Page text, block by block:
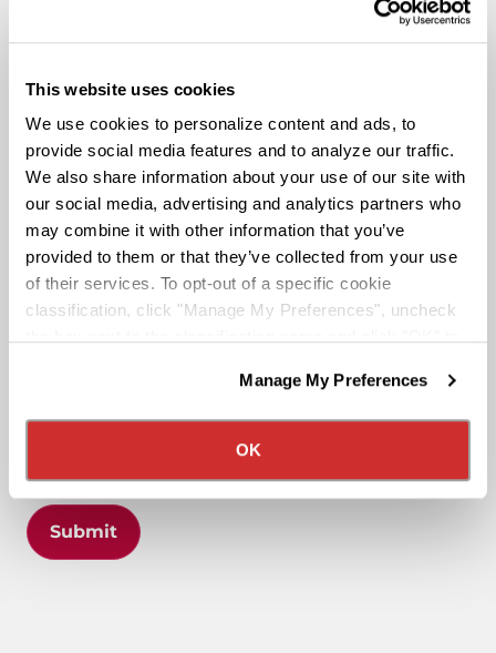
This website uses cookies
We use cookies to personalize content and ads, to
provide social media features and to analyze our traffic.
We also share information about your use of our site with
our social media, advertising and analytics partners who
may combine it with other information that you’ve
provided to them or that they’ve collected from your use
of their services. To opt-out of a specific cookie
classification, click "Manage My Preferences", uncheck
We have recently updated our privacy policy.
Privacy Policy
California Collection Notice
Manage My Preferences
OK
I agree to receive job alerts and opportunities from
Knight Transportation and its representatives by call
or text.
Conditions
*
I agree to theTerms and Conditions
Submit